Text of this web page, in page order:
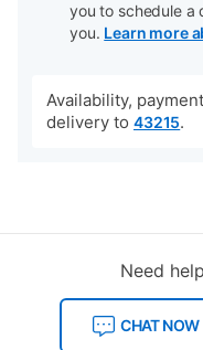
you to schedule a
you. Learn more
Availability,
delivery to 43215.
Need
CHAT NOW